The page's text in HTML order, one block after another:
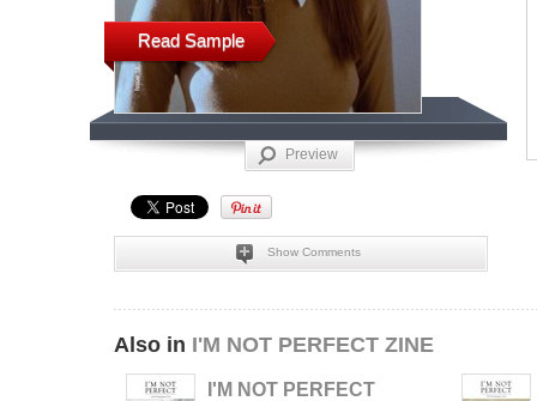
Read Sample
Preview
Show Comments
Also in I'M NOT PERFECT ZINE
I'M NOT PERFECT